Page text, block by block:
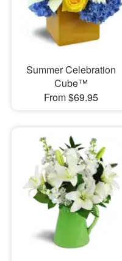
Summer Celebration
Cube™
From $69.95